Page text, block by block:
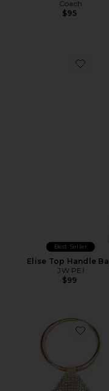
Coach
$95
Favorite
Best Seller
Elise Top Handle
JW PEI
$99
Favorite